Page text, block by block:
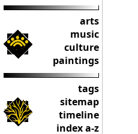
arts
music
culture
paintings
tags
sitemap
timeline
index a-z